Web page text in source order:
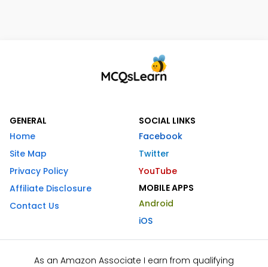
GENERAL
Home
Site Map
Privacy Policy
Affiliate Disclosure
Contact Us
SOCIAL LINKS
Facebook
Twitter
YouTube
MOBILE APPS
Android
iOS
As an Amazon Associate I earn from qualifying